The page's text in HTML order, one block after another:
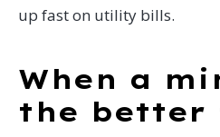
up fast on utility bills.
When a
the better